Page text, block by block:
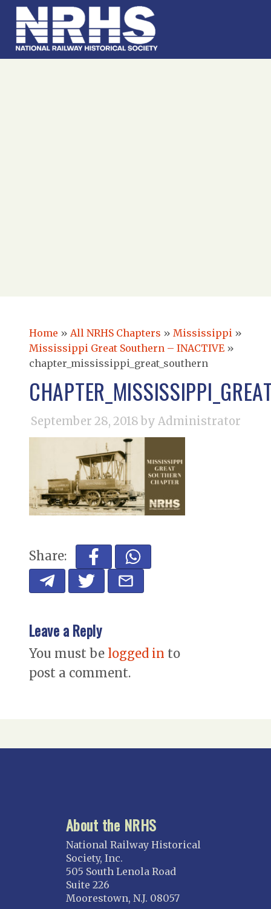
Home » All NRHS Chapters » Mississippi »
Mississippi Great Southern – INACTIVE »
chapter_mississippi_great_southern
September 28, 2018 by Administrator
Share:
Leave a Reply
You must be logged in to
post a comment.
About the NRHS
National Railway Historical
Society, Inc.
505 South Lenola Road
Suite 226
Moorestown, N.J. 08057